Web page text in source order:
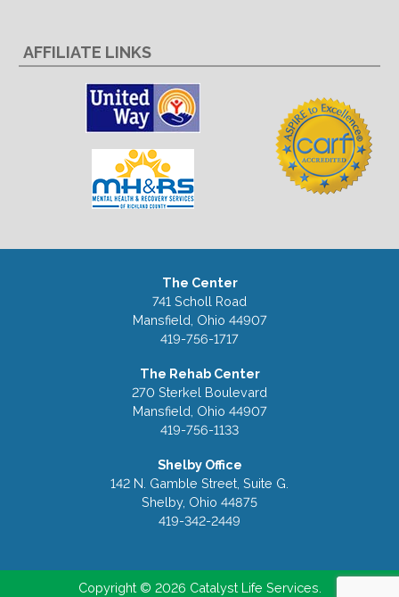
AFFILIATE LINKS
The Center
741 Scholl Road
Mansfield, Ohio 44907
419-756-1717
The Rehab Center
270 Sterkel Boulevard
Mansfield, Ohio 44907
419-756-1133
Shelby Office
142 N. Gamble Street, Suite G.
Shelby, Ohio 44875
419-342-2449
Copyright © 2026 Catalyst Life Services.